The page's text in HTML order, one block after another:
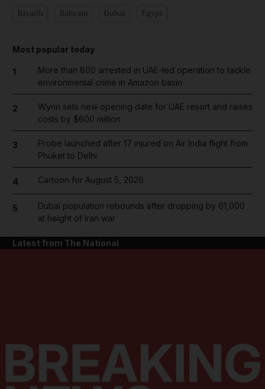
Most popular today
1
More than 800 arrested in UAE-led operation to tackle
environmental crime in Amazon basin
2
Wynn sets new opening date for UAE resort and raises
costs by $600 million
3
Probe launched after 17 injured on Air India flight from
Phuket to Delhi
4 Cartoon for August 5, 2026
5
Dubai population rebounds after dropping by 61,000
at height of Iran war
Latest from The National